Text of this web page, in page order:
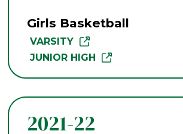
Girls Basketball
VARSITY
JUNIOR HIGH
2021-22